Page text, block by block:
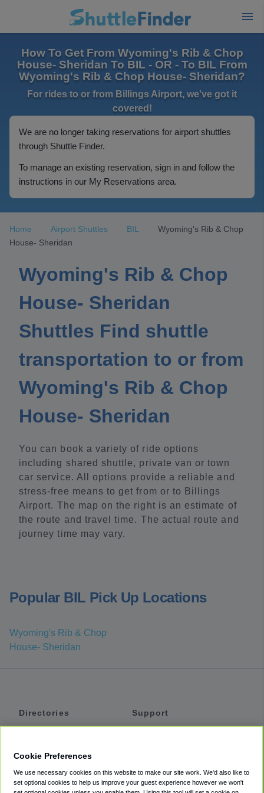
How To Get From Wyoming's Rib & Chop
House- Sheridan To BIL - OR - To BIL From
Wyoming's Rib & Chop House- Sheridan?
For rides to or from Billings Airport, we've got it
covered!
We are no longer taking reservations for airport shuttles
through Shuttle Finder.
To manage an existing reservation, sign in and follow the
instructions in our My Reservations area.
Home Airport Shuttles BIL
Wyoming's Rib & Chop
House- Sheridan
Wyoming's Rib & Chop
House- Sheridan
Shuttles Find shuttle
transportation to or from
Wyoming's Rib & Chop
House- Sheridan
You can book a variety of ride options
including shared shuttle, private van or town
car service. All options provide a reliable and
stress-free means to get from or to Billings
Airport. The map on the right is an estimate of
the route and travel time. The actual route and
journey time may vary.
Popular BIL Pick Up Locations
Wyoming's Rib & Chop
House- Sheridan
Directories
Private Cars
Support
Accessibility
Cookie Preferences
We use necessary cookies on this website to make our site work. We'd also like to
set optional cookies to help us improve your guest experience however we won't